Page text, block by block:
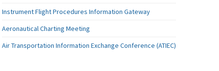
Instrument Flight Procedures Information Gateway
Aeronautical Charting Meeting
Air Transportation Information Exchange Conference (ATIEC)